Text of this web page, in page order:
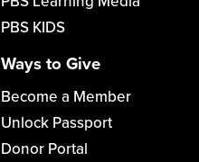
PBS KIDS
Ways to Give
Become a Member
Unlock Passport
Donor Portal